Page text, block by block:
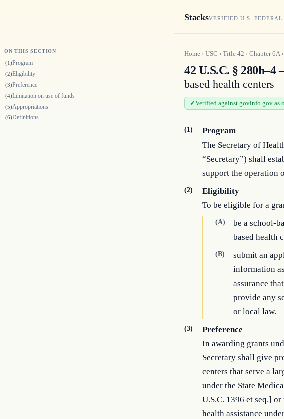
StacksVERIFIED U.S. FEDERAL
ON THIS SECTION
(1)Program
(2)Eligibility
(3)Preference
(4)Limitation on use of funds
(5)Appropriations
(6)Definitions
Home › USC › Title 42 › Chapter6A›
42 U.S.C. § 280h–4
based health centers
Verified against govinfo.gov as
(1)
Program
The Secretary of
“Secretary”) shall
support the operation
(2)
Eligibility
To be eligible for a
(A)
be a school-
based health
(B)
submit an
information
assurance
provide any
or local law.
(3)
Preference
In awarding grants
Secretary shall give
centers that serve a
under the State
U.S.C. 1396 et seq.]
health assistance